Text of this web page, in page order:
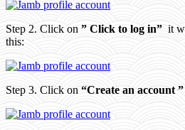
Step 2. Click on ” Click to log in” it
this:
Step 3. Click on “Create an account ”